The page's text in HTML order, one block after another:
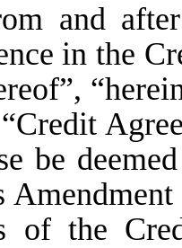
and after
in the
be
of the